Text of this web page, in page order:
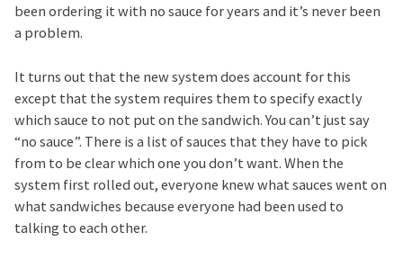
been ordering it with no sauce for years and it’s never been
a problem.
It turns out that the new system does account for this
except that the system requires them to specify exactly
which sauce to not put on the sandwich. You can’t just say
“no sauce”. There is a list of sauces that they have to pick
from to be clear which one you don’t want. When the
system first rolled out, everyone knew what sauces went on
what sandwiches because everyone had been used to
talking to each other.